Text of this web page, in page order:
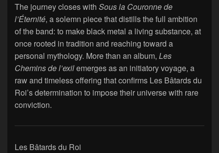
The journey closes with Sous la Couronne de
l’Éternité, a solemn piece that distills the full ambition
of the band: to make black metal a living substance, at
once rooted in tradition and reaching toward a
personal mythology. More than an album, Les
Chemins de l’exilemerges as an initiatory voyage, a
raw and timeless offering that confirms Les Bâtards du
Roi’s determination to impose their universe with rare
conviction.
Les Bâtards du Roi